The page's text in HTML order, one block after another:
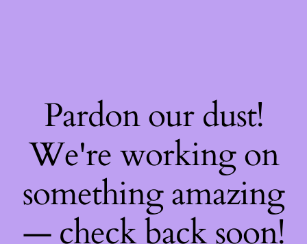
Pardon our dust!
We're working on
something amazing
— check back soon!